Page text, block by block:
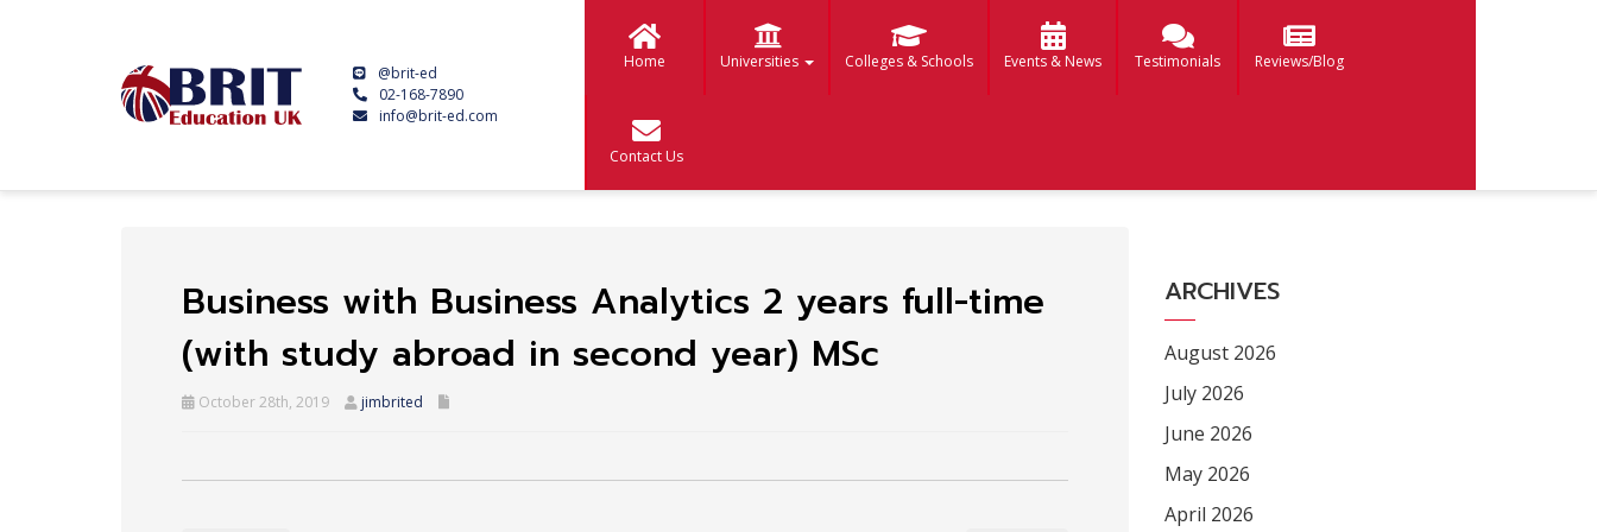
@brit-ed
02-168-7890
info@brit-ed.com
Home Universities Colleges & Schools Events & News Testimonials Reviews/Blog
Contact Us
Business with Business Analytics 2 years full-time
(with study abroad in second year) MSc
October 28th, 2019 jimbrited
ARCHIVES
August 2026
July 2026
June 2026
May 2026
April 2026